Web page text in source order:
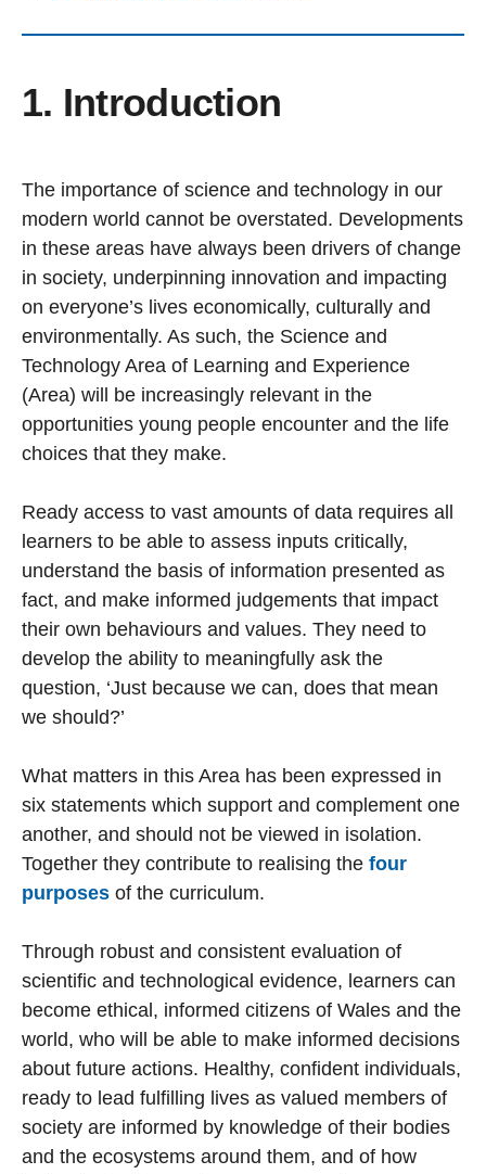
1. Introduction
The importance of science and technology in our
modern world cannot be overstated. Developments
in these areas have always been drivers of change
in society, underpinning innovation and impacting
on everyone’s lives economically, culturally and
environmentally. As such, the Science and
Technology Area of Learning and Experience
(Area) will be increasingly relevant in the
opportunities young people encounter and the life
choices that they make.
Ready access to vast amounts of data requires all
learners to be able to assess inputs critically,
understand the basis of information presented as
fact, and make informed judgements that impact
their own behaviours and values. They need to
develop the ability to meaningfully ask the
question, ‘Just because we can, does that mean
we should?’
What matters in this Area has been expressed in
six statements which support and complement one
another, and should not be viewed in isolation.
Together they contribute to realising the four
purposes of the curriculum.
Through robust and consistent evaluation of
scientific and technological evidence, learners can
become ethical, informed citizens of Wales and the
world, who will be able to make informed decisions
about future actions. Healthy, confident individuals,
ready to lead fulfilling lives as valued members of
society are informed by knowledge of their bodies
and the ecosystems around them, and of how